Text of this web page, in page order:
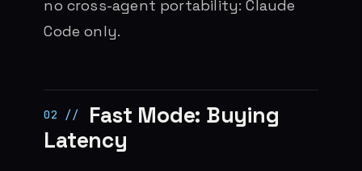
no cross-agent portability: Claude
Code only.
Fast Mode: Buying
Latency